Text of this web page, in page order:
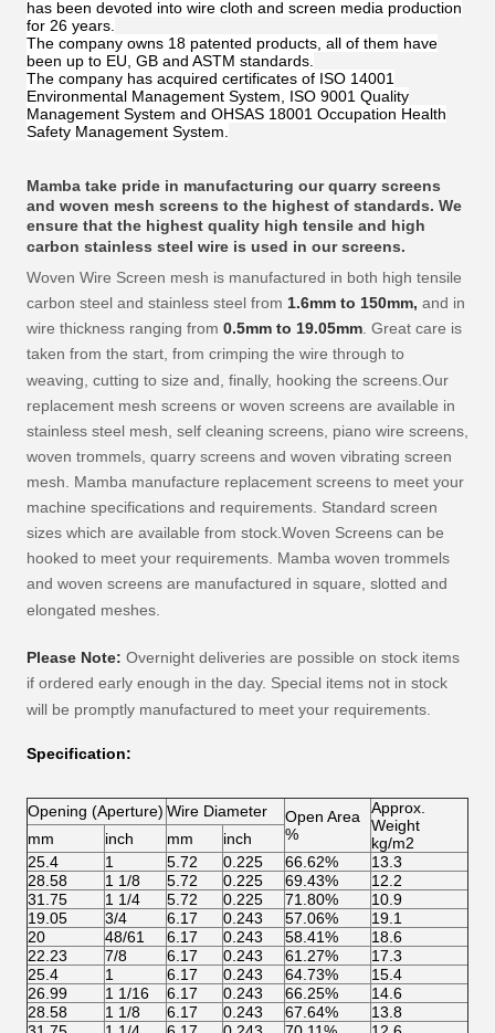
has been devoted into wire cloth and screen media production
for 26 years.
The company owns 18 patented products, all of them have
been up to EU, GB and ASTM standards.
The company has acquired certificates of ISO 14001
Environmental Management System, ISO 9001 Quality
Management System and OHSAS 18001 Occupation Health
Safety Management System.
Mamba take pride in manufacturing our quarry screens
and woven mesh screens to the highest of standards. We
ensure that the highest quality high tensile and high
carbon stainless steel wire is used in our screens.
Woven Wire Screen mesh is manufactured in both high tensile
carbon steel and stainless steel from 1.6mm to 150mm, and in
wire thickness ranging from 0.5mm to 19.05mm . Great care is
taken from the start, from crimping the wire through to
weaving, cutting to size and, finally, hooking the screens. Our
replacement mesh screens or woven screens are available in
stainless steel mesh, self cleaning screens, piano wire screens,
woven trommels, quarry screens and woven vibrating screen
mesh. Mamba manufacture replacement screens to meet your
machine specifications and requirements. Standard screen
sizes which are available from stock.Woven Screens can be
hooked to meet your requirements. Mamba woven trommels
and woven screens are manufactured in square, slotted and
elongated meshes.
Please Note: Overnight deliveries are possible on stock items
if ordered early enough in the day. Special items not in stock
will be promptly manufactured to meet your requirements.
Specification:
Opening (Aperture) Wire Diameter
Open Area
%
Approx.
Weight
kg/m2
mm inch mm
inch
25.4
1 5.72 0.225 66.62%
13.3
28.58
1 1/8 5.72 0.225 69.43%
12.2
31.75
1 1/4 5.72 0.225 71.80%
10.9
19.05
3/4 6.17 0.243 57.06%
19.1
20
48/61 6.17 0.243 58.41%
18.6
22.23
7/8 6.17 0.243 61.27%
17.3
25.4
1 6.17 0.243 64.73%
15.4
26.99
1 1/16 6.17 0.243 66.25%
14.6
28.58
1 1/8 6.17 0.243 67.64%
13.8